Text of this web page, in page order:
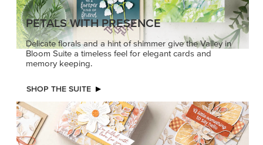
PETALS WITH PRESENCE
Delicate florals and a hint of shimmer give the Valley in
Bloom Suite a timeless feel for elegant cards and
memory keeping.
SHOP THE SUITE